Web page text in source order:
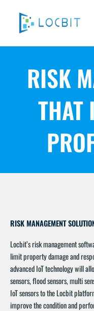
content
RISK
THAT
RISK MANAGEMENT
Locbit’s risk management
limit property damage and
advanced IoT technology will
sensors, flood sensors, multi
IoT sensors to the Locbit
improve the condition and